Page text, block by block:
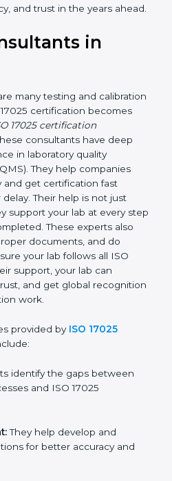
ISO 17025 certification is
investment that
and trust in the years
in
many testing and
ISO 17025 certification
help ofISO 17025
in Boston. These consultants
experience in laboratory
(LQMS). They help
correctly and get
confusion or delay. Their
advice – they support your
is completed.
checks to make sure your
With their support,
and calibration work.
provided by
identify the gaps between
and ISO 17025